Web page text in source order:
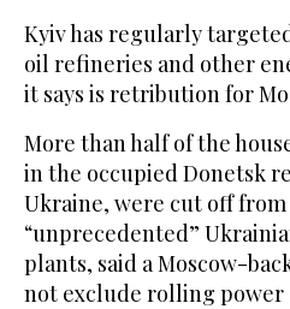
Kyiv has regularly
oil refineries and other
it says is retribution for
More than half of the
in the occupied Donetsk
Ukraine, were cut off
“unprecedented”
plants, said a Moscow-
not exclude rolling power